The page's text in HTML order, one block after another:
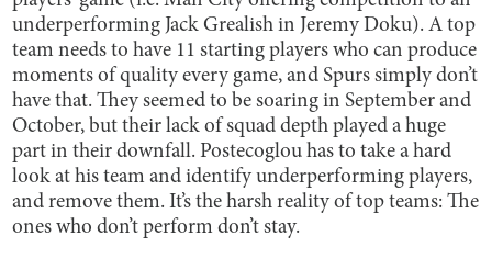
underperforming Jack Grealish in Jeremy Doku). A top
team needs to have 11 starting players who can produce
moments of quality every game, and Spurs simply don’t
have that. They seemed to be soaring in September and
October, but their lack of squad depth played a huge
part in their downfall. Postecoglou has to take a hard
look at his team and identify underperforming players,
and remove them. It’s the harsh reality of top teams: The
ones who don’t perform don’t stay.